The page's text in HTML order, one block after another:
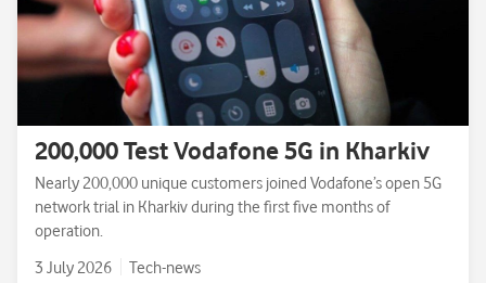
200,000 Test Vodafone 5G in Kharkiv
Nearly 200,000 unique customers joined Vodafone’s open 5G
network trial in Kharkiv during the first five months of
operation.
3 July 2026
Tech-news